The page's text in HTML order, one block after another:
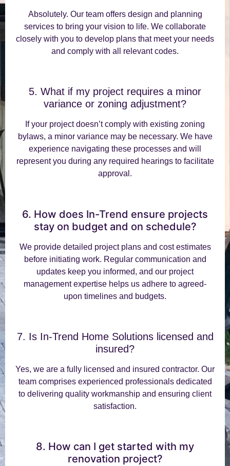
Absolutely. Our team offers design and planning
services to bring your vision to life. We collaborate
closely with you to develop plans that meet your needs
and comply with all relevant codes.
5. What if my project requires a minor
variance or zoning adjustment?
If your project doesn’t comply with existing zoning
bylaws, a minor variance may be necessary. We have
experience navigating these processes and will
represent you during any required hearings to facilitate
approval.
6. How does In-Trend ensure projects
stay on budget and on schedule?
We provide detailed project plans and cost estimates
before initiating work. Regular communication and
updates keep you informed, and our project
management expertise helps us adhere to agreed-
upon timelines and budgets.
7. Is In-Trend Home Solutions licensed and
insured?
Yes, we are a fully licensed and insured contractor. Our
team comprises experienced professionals dedicated
to delivering quality workmanship and ensuring client
satisfaction.
8. How can I get started with my
renovation project?